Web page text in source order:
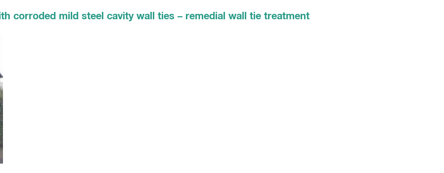
corroded mild steel cavity wall ties – remedial wall tie treatment